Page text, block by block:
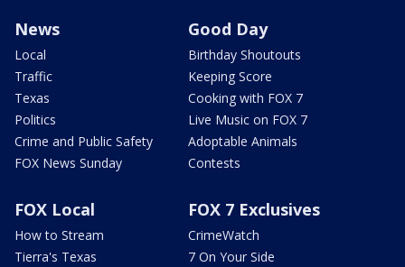
News
Local
Traffic
Texas
Politics
Crime and Public Safety
FOX News Sunday
Good Day
Birthday Shoutouts
Keeping Score
Cooking with FOX 7
Live Music on FOX 7
Adoptable Animals
Contests
FOX Local
How to Stream
Tierra's Texas
FOX 7 Exclusives
CrimeWatch
7 On Your Side